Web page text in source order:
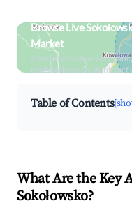
Browse Live
Market
Search by revenue,
neighborhood on an
Table of Contents
What Are the Key
Sokołowsko?